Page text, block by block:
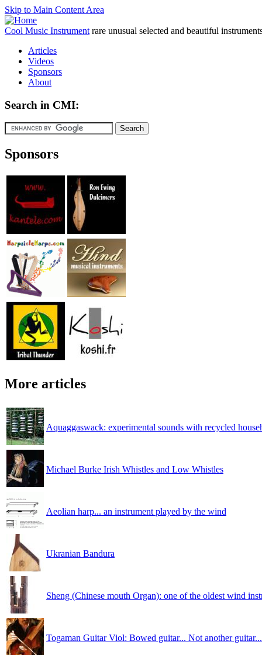
Skip to Main Content Area
Cool Music Instrument rare unusual selected and beautiful
Articles
Videos
Sponsors
About
Search in CMI:
Sponsors
More articles
Aquaggaswack: experimental sounds with recycled
Michael Burke Irish Whistles and Low Whistles
Aeolian harp... an instrument played by the wind
Ukranian Bandura
Sheng (Chinese mouth Organ): one of the oldest wind
Togaman Guitar Viol: Bowed guitar... Not another